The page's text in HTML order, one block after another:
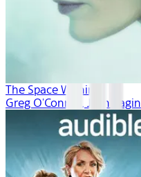
The Space Within
Greg O'Connor, Josh Fagin